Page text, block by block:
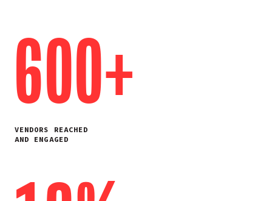
600+
VENDORS REACHED
AND ENGAGED